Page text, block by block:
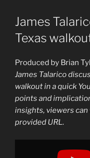
James
Texas
Produced by Brian
James Talarico
walkout in a quick
points and
insights, viewers
provided URL.
Display